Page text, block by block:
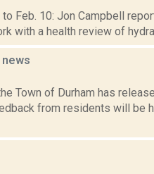
Feb. 10: Jon Campbell
with a health review of
news
Town of Durham has
from residents will be